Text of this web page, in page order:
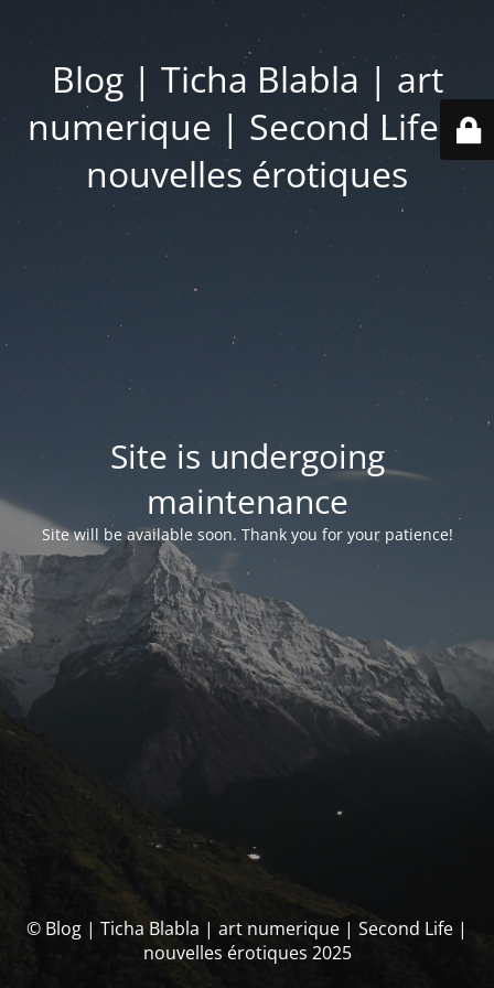
Blog | Ticha Blabla | art
numerique | Second Life |
nouvelles érotiques
Site is undergoing
maintenance
Site will be available soon. Thank you for your patience!
© Blog | Ticha Blabla | art numerique | Second Life |
nouvelles érotiques 2025